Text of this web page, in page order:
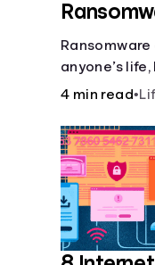
anyone’s
understood,
4 min read•